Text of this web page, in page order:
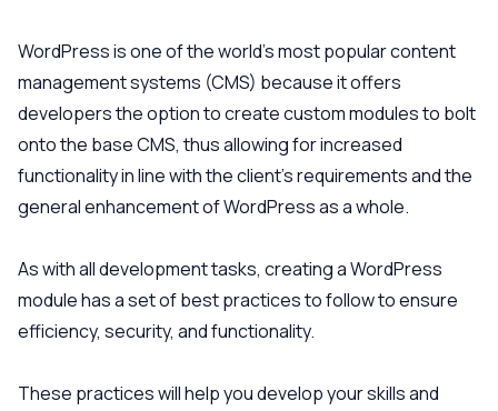
WordPress is one of the world’s most popular content
management systems (CMS) because it offers
developers the option to create custom modules to bolt
onto the base CMS, thus allowing for increased
functionality in line with the client’s requirements and the
general enhancement of WordPress as a whole.
As with all development tasks, creating a WordPress
module has a set of best practices to follow to ensure
efficiency, security, and functionality.
These practices will help you develop your skills and